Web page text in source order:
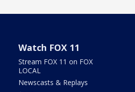
Watch FOX 11
Stream FOX 11 on FOX
LOCAL
Newscasts & Replays